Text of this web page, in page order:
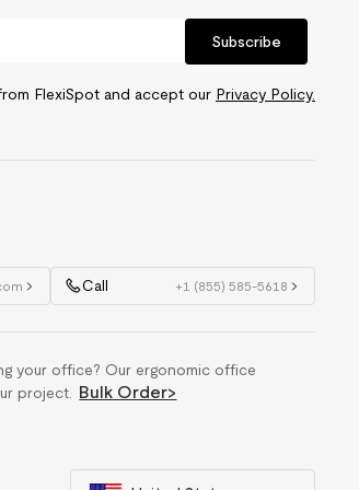
Subscribe
FlexiSpot and accept our Privacy Policy.
Call +1 (855) 585-5618
your office? Our ergonomic office
project.
Bulk Order>